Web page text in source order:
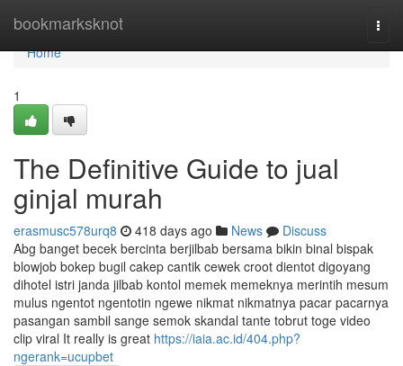
bookmarksknot
Home
Home
1
The Definitive Guide to jual
ginjal murah
erasmusc578urq8 418 days ago News
Discuss
Abg banget becek bercinta berjilbab bersama bikin binal bispak
blowjob bokep bugil cakep cantik cewek croot dientot digoyang
dihotel istri janda jilbab kontol memek memeknya merintih mesum
mulus ngentot ngentotin ngewe nikmat nikmatnya pacar pacarnya
pasangan sambil sange semok skandal tante tobrut toge video
clip viral It really is great https://iaia.ac.id/404.php?
ngerank=ucupbet